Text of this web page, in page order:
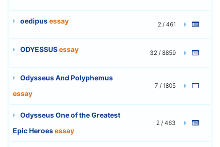
oedipusessay 2 / 461
ODYESSUSessay 32 / 8859
Odysseus And Polyphemus
essay
7 / 1805
Odysseus One of the Greatest
Epic Heroesessay
2 / 463